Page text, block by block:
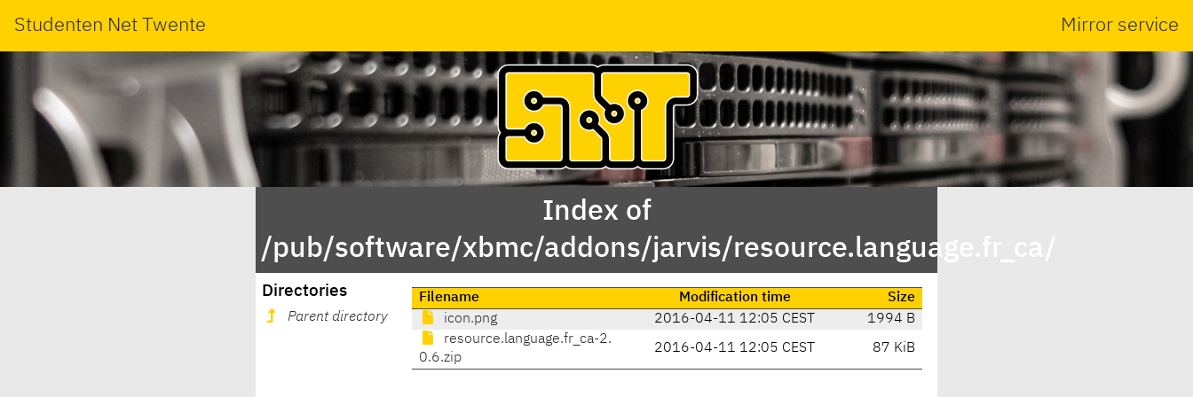
Studenten Net Twente Mirror service
Index of
/pub/software/xbmc/addons/jarvis/resource.language.fr_ca/
Directories
Parent directory
Filename Modification time
Size
icon.png
2016-04-11 12:05 CEST
1994 B
resource.language.fr_ca-2.
0.6.zip
2016-04-11 12:05 CEST 87 KiB